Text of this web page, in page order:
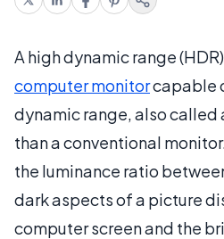
A high dynamic range
computer monitorcapable
dynamic range, also called
than a conventional
the luminance ratio
dark aspects of a picture
computer screen and the